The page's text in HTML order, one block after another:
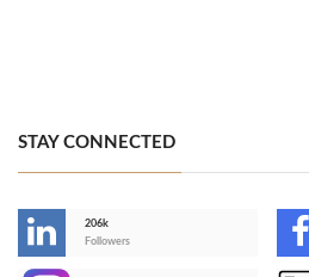
STAY CONNECTED
206k
Followers